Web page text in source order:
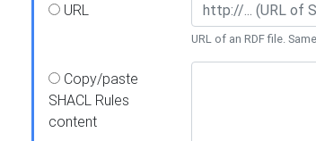
URL
URL of an RDF file.
Copy/paste
SHACL Rules
content